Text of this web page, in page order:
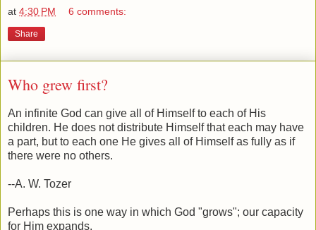
at 4:30 PM 6 comments:
Share
Who grew first?
An infinite God can give all of Himself to each of His
children. He does not distribute Himself that each may have
a part, but to each one He gives all of Himself as fully as if
there were no others.
--A. W. Tozer
Perhaps this is one way in which God "grows"; our capacity
for Him expands.